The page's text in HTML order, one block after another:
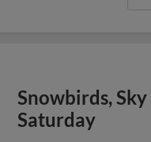
Snowbirds,
Saturday